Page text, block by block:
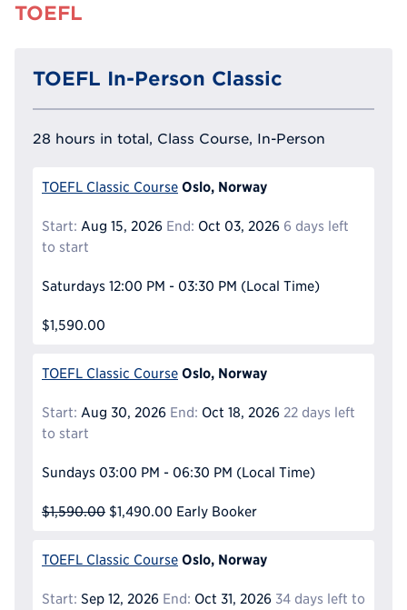
TOEFL
TOEFL In-Person Classic
28 hours in total, Class Course, In-Person
TOEFL Classic Course Oslo, Norway
Start: Aug 15, 2026 End: Oct 03, 2026 6 days left
to start
Saturdays 12:00 PM - 03:30 PM (Local Time)
$1,590.00
TOEFL Classic Course Oslo, Norway
Start: Aug 30, 2026 End: Oct 18, 2026 22 days left
to start
Sundays 03:00 PM - 06:30 PM (Local Time)
$1,590.00 $1,490.00 Early Booker
TOEFL Classic Course Oslo, Norway
Start: Sep 12, 2026 End: Oct 31, 2026 34 days left to